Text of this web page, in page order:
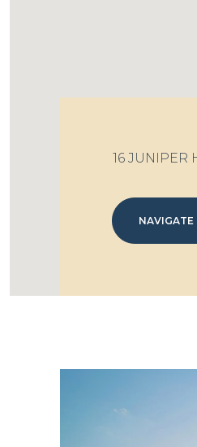
16 JUNIPER
NAVIGATE